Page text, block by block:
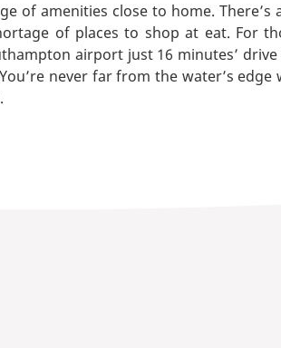
of amenities close to home.
of places to shop at eat. For
airport just 16 minutes’
never far from the water’s